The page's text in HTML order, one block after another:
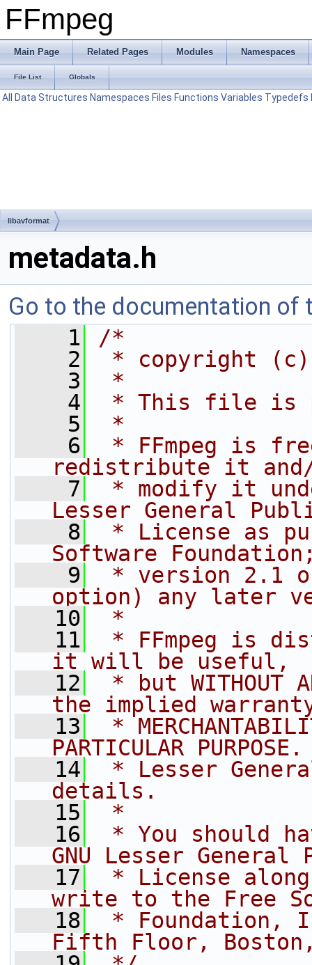
FFmpeg
Main Page Related Pages Modules Namespaces
File List Globals
All Data Structures Namespaces Files Functions Variables Typedefs
libavformat
metadata.h
Go to the documentation of
    1
/*
    2
* copyright (c)
    3
*
    4
* This file is
    5
*
    6
* FFmpeg is
redistribute it
    7
* modify it
Lesser General
    8
* License as
Software
    9
* version 2.1
option) any later
   10
*
   11
* FFmpeg is
it will be useful,
   12
* but WITHOUT
the implied
   13
*
PARTICULAR
   14
* Lesser
details.
   15
*
   16
* You should
GNU Lesser General
   17
* License
write to the Free
   18
* Foundation,
Fifth Floor, Boston,